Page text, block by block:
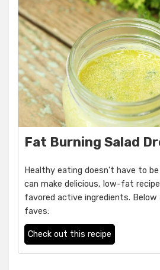
Fat Burning Salad
Healthy eating doesn't have to
can make delicious, low-fat
favored active ingredients.
faves:
Check out this recipe